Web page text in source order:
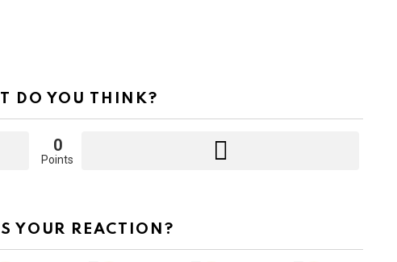
DO YOU THINK?
0
Points
YOUR REACTION?